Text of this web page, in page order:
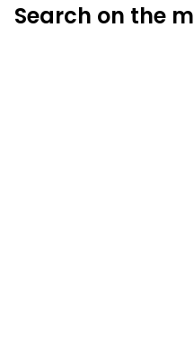
Search on the